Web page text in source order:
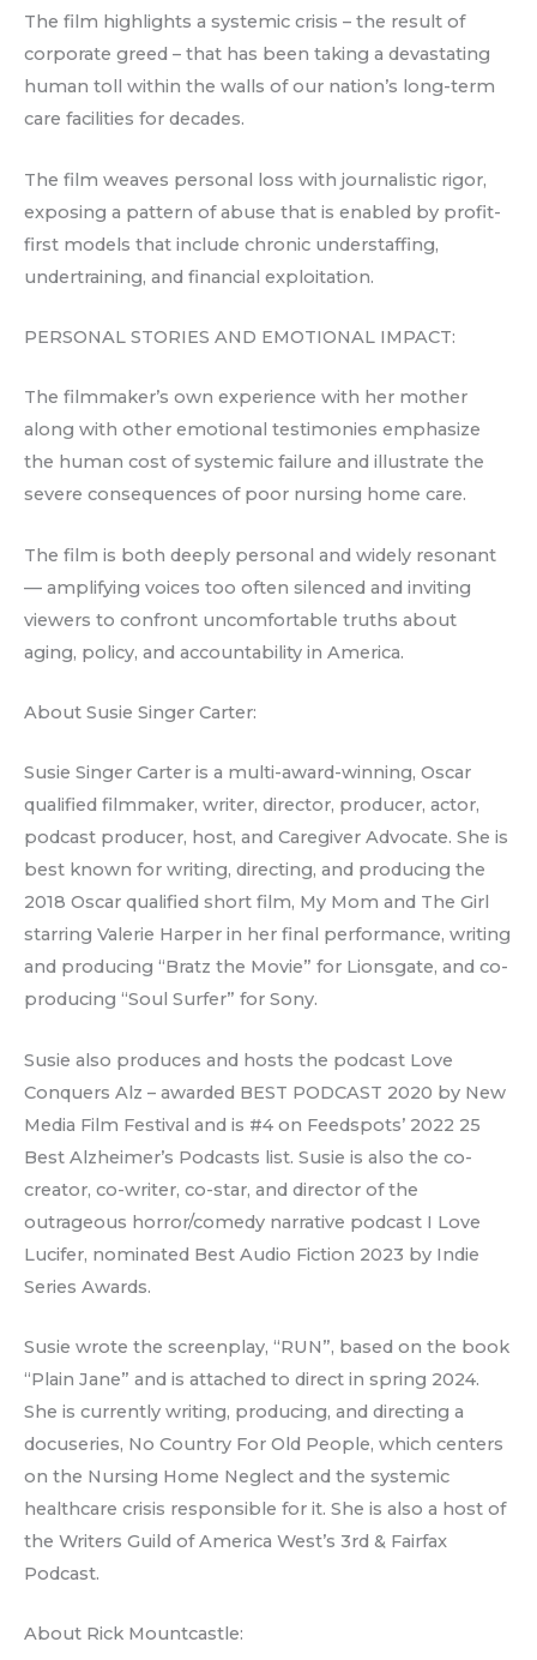
The film highlights a systemic crisis – the result of
corporate greed – that has been taking a devastating
human toll within the walls of our nation’s long-term
care facilities for decades.
The film weaves personal loss with journalistic rigor,
exposing a pattern of abuse that is enabled by profit-
first models that include chronic understaffing,
undertraining, and financial exploitation.
PERSONAL STORIES AND EMOTIONAL IMPACT:
The filmmaker’s own experience with her mother
along with other emotional testimonies emphasize
the human cost of systemic failure and illustrate the
severe consequences of poor nursing home care.
The film is both deeply personal and widely resonant
— amplifying voices too often silenced and inviting
viewers to confront uncomfortable truths about
aging, policy, and accountability in America.
About Susie Singer Carter:
Susie Singer Carter is a multi-award-winning, Oscar
qualified filmmaker, writer, director, producer, actor,
podcast producer, host, and Caregiver Advocate. She is
best known for writing, directing, and producing the
2018 Oscar qualified short film, My Mom and The Girl
starring Valerie Harper in her final performance, writing
and producing “Bratz the Movie” for Lionsgate, and co-
producing “Soul Surfer” for Sony.
Susie also produces and hosts the podcast Love
Conquers Alz – awarded BEST PODCAST 2020 by New
Media Film Festival and is #4 on Feedspots’ 2022 25
Best Alzheimer’s Podcasts list. Susie is also the co-
creator, co-writer, co-star, and director of the
outrageous horror/comedy narrative podcast I Love
Lucifer, nominated Best Audio Fiction 2023 by Indie
Series Awards.
Susie wrote the screenplay, “RUN”, based on the book
“Plain Jane” and is attached to direct in spring 2024.
She is currently writing, producing, and directing a
docuseries, No Country For Old People, which centers
on the Nursing Home Neglect and the systemic
healthcare crisis responsible for it. She is also a host of
the Writers Guild of America West’s 3rd & Fairfax
Podcast.
About Rick Mountcastle: